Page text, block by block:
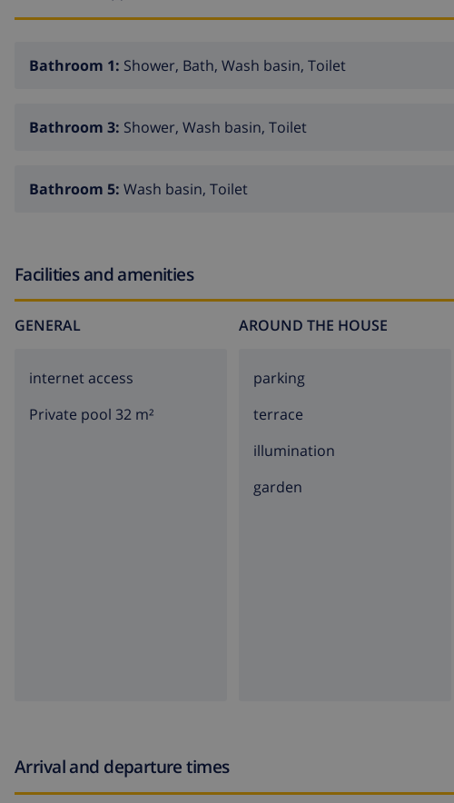
Bathroom 1: Shower, Bath, Wash basin, Toilet
Bathroom 3: Shower, Wash basin, Toilet
Bathroom 5: Wash basin, Toilet
Facilities and amenities
GENERAL
internet access
Private pool 32 m²
AROUND THE HOUSE
parking
terrace
illumination
garden
Arrival and departure times